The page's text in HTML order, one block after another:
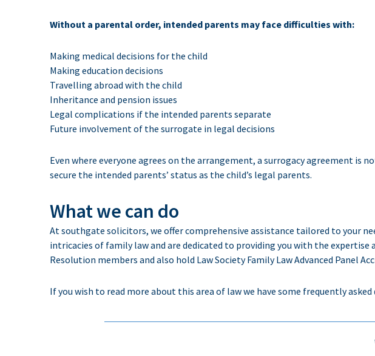
Without a parental order, intended parents may face difficulties with:
Making medical decisions for the child
Making education decisions
Travelling abroad with the child
Inheritance and pension issues
Legal complications if the intended parents separate
Future involvement of the surrogate in legal decisions
Even where everyone agrees on the arrangement, a surrogacy agreement
secure the intended parents’ status as the child’s legal parents.
What we can do
Atsouthgate solicitors, we offer comprehensive assistance tailored to your
intricacies of family law and are dedicated to providing you with the expertise
Resolution members and also hold Law Society Family Law Advanced Panel
If you wish to read more about this area of law we have some frequently